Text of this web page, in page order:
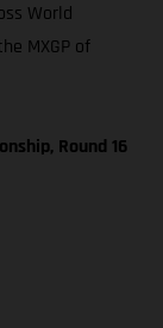
World
MXGP of
Round 16